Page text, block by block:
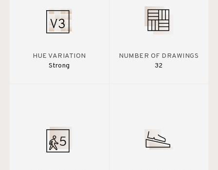
HUE VARIATION
Strong
NUMBER OF DRAWINGS
32